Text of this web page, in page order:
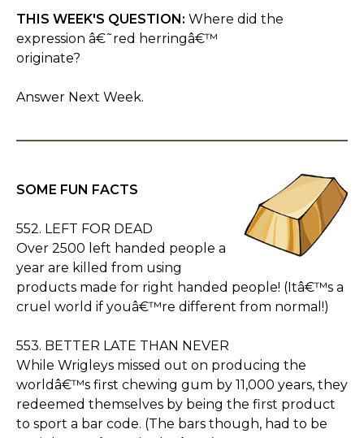
THIS WEEK'S QUESTION: Where did the
expression â€˜red herringâ€™
originate?
Answer Next Week.
SOME FUN FACTS
552. LEFT FOR DEAD
Over 2500 left handed people a
year are killed from using
products made for right handed people! (Itâ€™s a
cruel world if youâ€™re different from normal!)
553. BETTER LATE THAN NEVER
While Wrigleys missed out on producing the
worldâ€™s first chewing gum by 11,000 years, they
redeemed themselves by being the first product
to sport a bar code. (The bars though, had to be